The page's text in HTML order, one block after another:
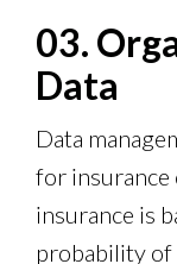
03.
Data
Data
for insurance
insurance is
probability of